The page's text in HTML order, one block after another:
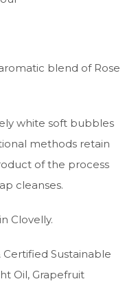
blend of Rose
white soft bubbles
methods retain
of the process
cleanses.
Clovelly.
Certified Sustainable
Oil, Grapefruit